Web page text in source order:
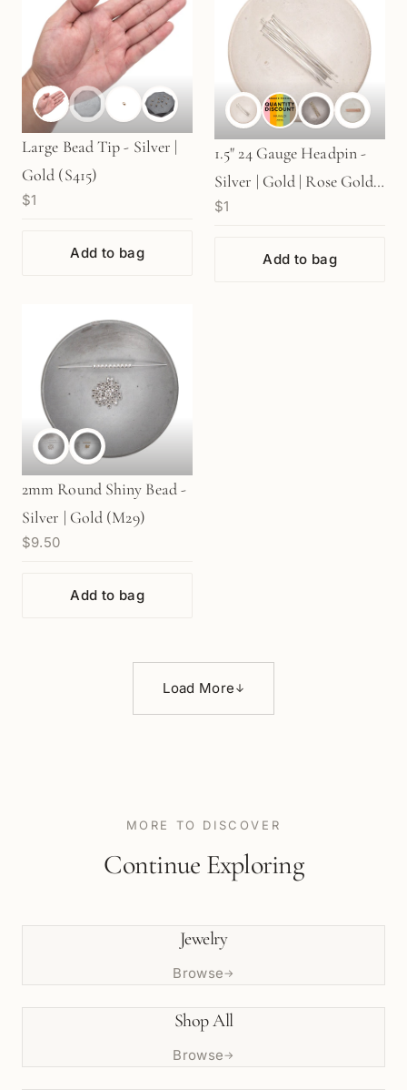
Large Bead Tip - Silver |
Gold (S415)
$1
Add to bag
1.5" 24 Gauge Headpin -
Silver | Gold | Rose Gold
(S76)
$1
Add to bag
2mm Round Shiny Bead -
Silver | Gold (M29)
$9.50
Add to bag
Load More ↓
MORE TO DISCOVER
Continue Exploring
Jewelry
Browse→
Shop All
Browse→